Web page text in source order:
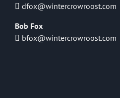
dfox@wintercrowroost.com
Bob Fox
bfox@wintercrowroost.com